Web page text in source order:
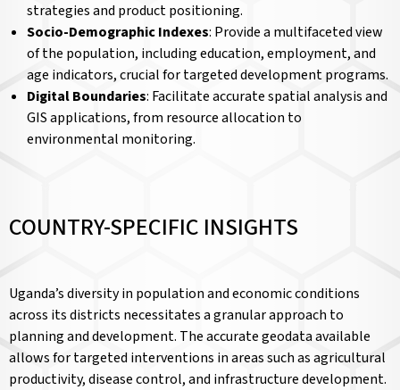
strategies and product positioning.
Socio-Demographic Indexes: Provide a multifaceted view
of the population, including education, employment, and
age indicators, crucial for targeted development programs.
Digital Boundaries: Facilitate accurate spatial analysis and
GIS applications, from resource allocation to
environmental monitoring.
COUNTRY-SPECIFIC INSIGHTS
Uganda’s diversity in population and economic conditions
across its districts necessitates a granular approach to
planning and development. The accurate geodata available
allows for targeted interventions in areas such as agricultural
productivity, disease control, and infrastructure development.